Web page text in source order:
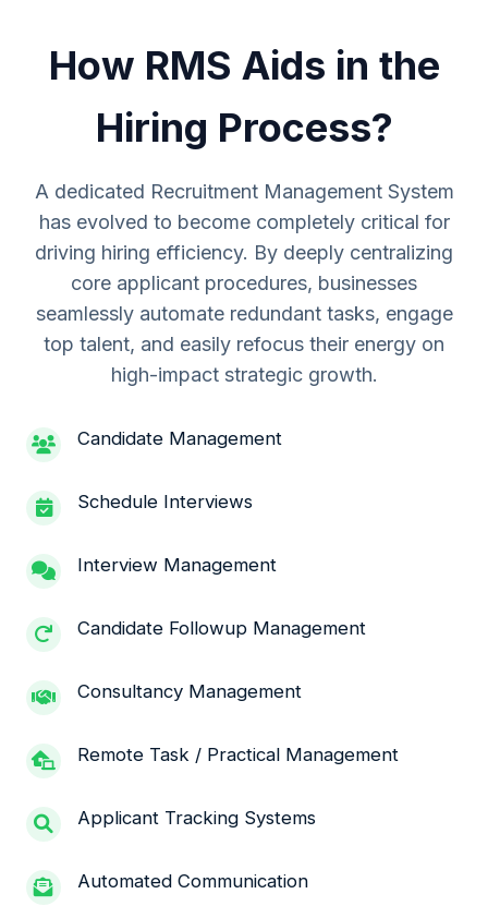
How RMS Aids in the
Hiring Process?
A dedicated Recruitment Management System
has evolved to become completely critical for
driving hiring efficiency. By deeply centralizing
core applicant procedures, businesses
seamlessly automate redundant tasks, engage
top talent, and easily refocus their energy on
high-impact strategic growth.
Candidate Management
Schedule Interviews
Interview Management
Candidate Followup Management
Consultancy Management
Remote Task / Practical Management
Applicant Tracking Systems
Automated Communication